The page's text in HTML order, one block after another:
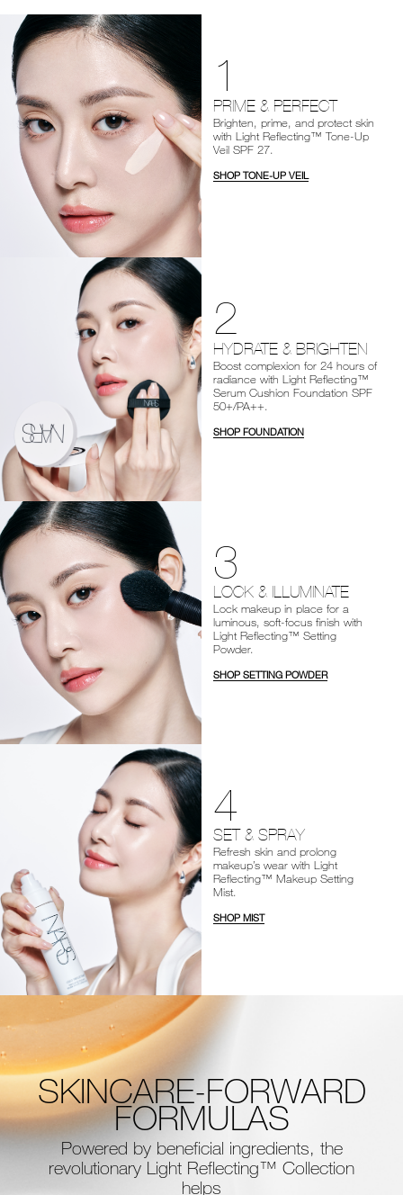
1
PRIME & PERFECT
Brighten, prime, and protect skin
with Light Reflecting™ Tone-Up
Veil SPF 27.
SHOP TONE-UP VEIL
2
HYDRATE & BRIGHTEN
Boost complexion for 24 hours of
radiance with Light Reflecting™
Serum Cushion Foundation SPF
50+/PA++.
SHOP FOUNDATION
3
LOCK & ILLUMINATE
Lock makeup in place for a
luminous, soft-focus finish with
Light Reflecting™ Setting
Powder.
SHOP SETTING POWDER
4
SET & SPRAY
Refresh skin and prolong
makeup’s wear with Light
Reflecting™ Makeup Setting
Mist.
SHOP MIST
SKINCARE-FORWARD
FORMULAS
Powered by beneficial ingredients, the
revolutionary Light Reflecting™ Collection
helps